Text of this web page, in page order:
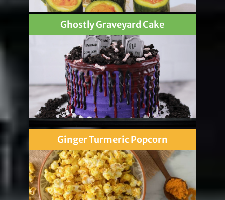
Ghostly Graveyard Cake
Ginger Turmeric Popcorn